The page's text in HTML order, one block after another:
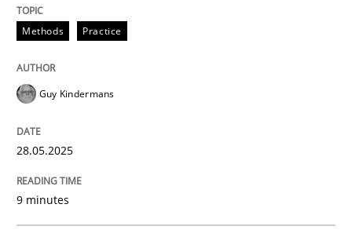
perhaps publish a matching article on it soon. We
Cross-discipline
Methods Practice
Guy Kindermans
28.05.2025
9 minutes